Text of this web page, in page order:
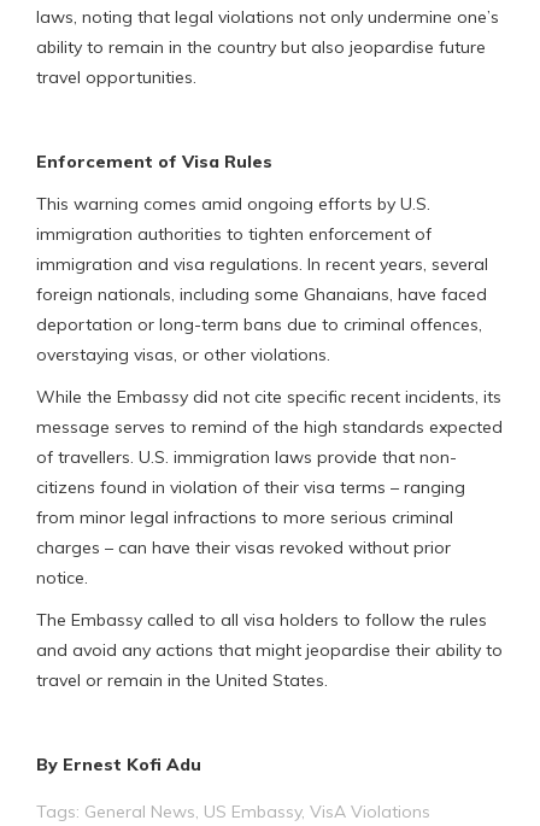
laws, noting that legal violations not only undermine one’s
ability to remain in the country but also jeopardise future
travel opportunities.
Enforcement of Visa Rules
This warning comes amid ongoing efforts by U.S.
immigration authorities to tighten enforcement of
immigration and visa regulations. In recent years, several
foreign nationals, including some Ghanaians, have faced
deportation or long-term bans due to criminal offences,
overstaying visas, or other violations.
While the Embassy did not cite specific recent incidents, its
message serves to remind of the high standards expected
of travellers. U.S. immigration laws provide that non-
citizens found in violation of their visa terms – ranging
from minor legal infractions to more serious criminal
charges – can have their visas revoked without prior
notice.
The Embassy called to all visa holders to follow the rules
and avoid any actions that might jeopardise their ability to
travel or remain in the United States.
By Ernest Kofi Adu
Tags: General News US Embassy, VisA Violations